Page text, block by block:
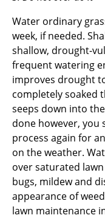
Water ordinary
week, if needed.
shallow, drought-
frequent watering
improves drought
completely soaked
seeps down into
done however, you
process again for
on the weather.
over saturated
bugs, mildew and
appearance of
lawn maintenance